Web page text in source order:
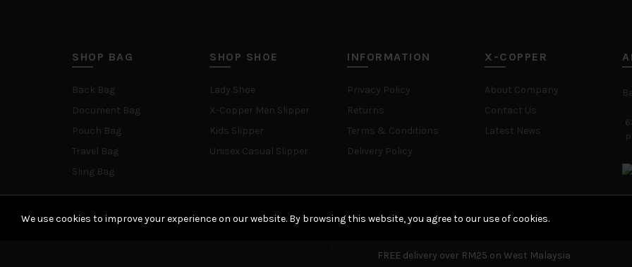
FREE delivery over RM25 on West Malaysia
SHOP BAG
Back Bag
Document Bag
Pouch Bag
Travel Bag
Sling Bag
SHOP SHOE
Lady Shoe
X-Copper Men Slipper
Kids Slipper
Unisex Casual Slipper
INFORMATION
Privacy Policy
Returns
Terms & Conditions
Delivery Policy
X-COPPER
About Company
Contact Us
Latest News
We use cookies to improve your experience on our website. By browsing this website, you agree to our use of cookies.